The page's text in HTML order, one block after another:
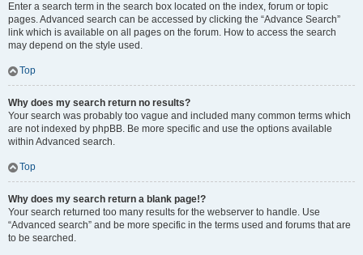
Enter a search term in the search box located on the index, forum or topic
pages. Advanced search can be accessed by clicking the “Advance Search”
link which is available on all pages on the forum. How to access the search
may depend on the style used.
Top
Why does my search return no results?
Your search was probably too vague and included many common terms which
are not indexed by phpBB. Be more specific and use the options available
within Advanced search.
Top
Why does my search return a blank page!?
Your search returned too many results for the webserver to handle. Use
“Advanced search” and be more specific in the terms used and forums that are
to be searched.